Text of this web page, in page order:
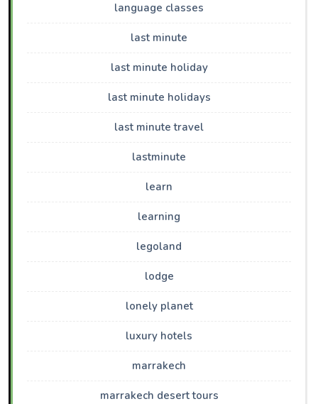
language classes
last minute
last minute holiday
last minute holidays
last minute travel
lastminute
learn
learning
legoland
lodge
lonely planet
luxury hotels
marrakech
marrakech desert tours